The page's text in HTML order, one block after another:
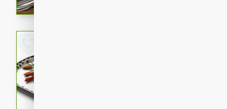
savory flavors. Perfect for
Glazed Red